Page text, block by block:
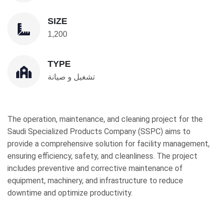
SIZE
1,200
TYPE
تشغيل و صيانة
The operation, maintenance, and cleaning project for the
Saudi Specialized Products Company (SSPC) aims to
provide a comprehensive solution for facility management,
ensuring efficiency, safety, and cleanliness. The project
includes preventive and corrective maintenance of
equipment, machinery, and infrastructure to reduce
downtime and optimize productivity.